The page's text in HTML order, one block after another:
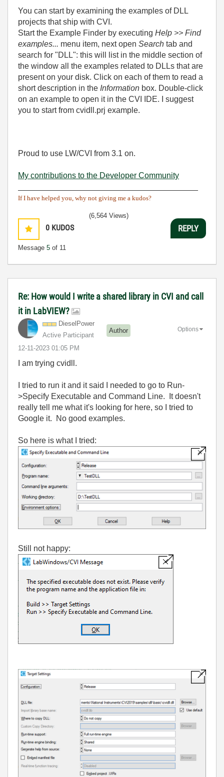
You can start by examining the examples of DLL
projects that ship with CVI.
Start the Example Finder by executing Help >> Find
examples... menu item, next open Search tab and
search for "DLL": this will list in the middle section of
the window all the examples related to DLLs that are
present on your disk. Click on each of them to read a
short description in the Information box. Double-click
on an example to open it in the CVI IDE. I suggest
you to start from cvidll.prj example.
Proud to use LW/CVI from 3.1 on.
My contributions to the Developer Community
If I have helped you, why not giving me a kudos?
0 KUDOS
Message 5 of 11
(6,564 Views)
REPLY
Re: How would I write a shared library in CVI and call
it in LabVIEW?
DieselPower
Active Participant
Author
‎12-11-2023 01:05 PM
Options
I am trying cvidll.
I tried to run it and it said I needed to go to Run-
>Specify Executable and Command Line. It doesn't
really tell me what it's looking for here, so I tried to
Google it. No good examples.
So here is what I tried:
Still not happy: